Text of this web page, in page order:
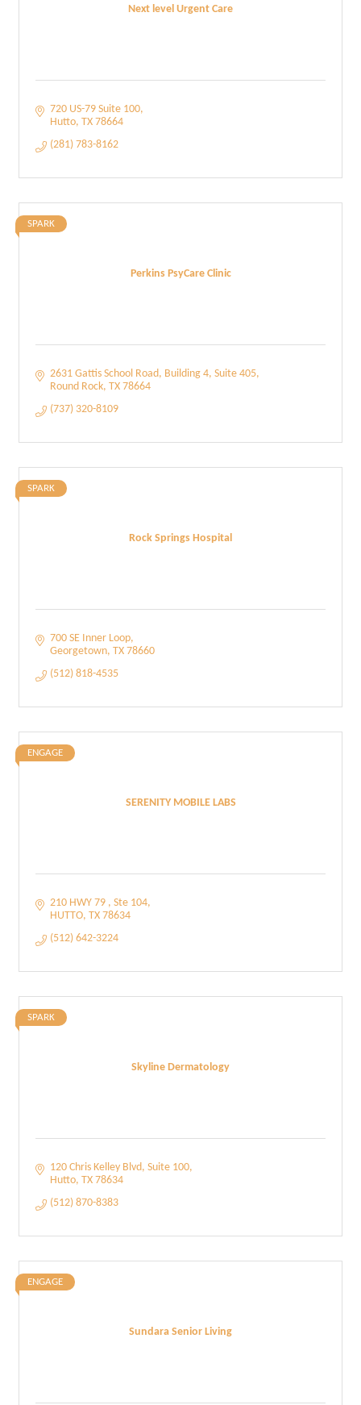
Next level Urgent Care
720 US-79 Suite 100
Hutto TX 78664
(281) 783-8162
Perkins PsyCare Clinic
SPARK
2631 Gattis School Road Building 4, Suite 405
Round Rock TX 78664
(737) 320-8109
Rock Springs Hospital
SPARK
700 SE Inner Loop
Georgetown TX 78660
(512) 818-4535
SERENITY MOBILE LABS
ENGAGE
210 HWY 79
Ste 104
HUTTO TX 78634
(512) 642-3224
Skyline Dermatology
SPARK
120 Chris Kelley Blvd Suite 100
Hutto TX 78634
(512) 870-8383
Sundara Senior Living
ENGAGE